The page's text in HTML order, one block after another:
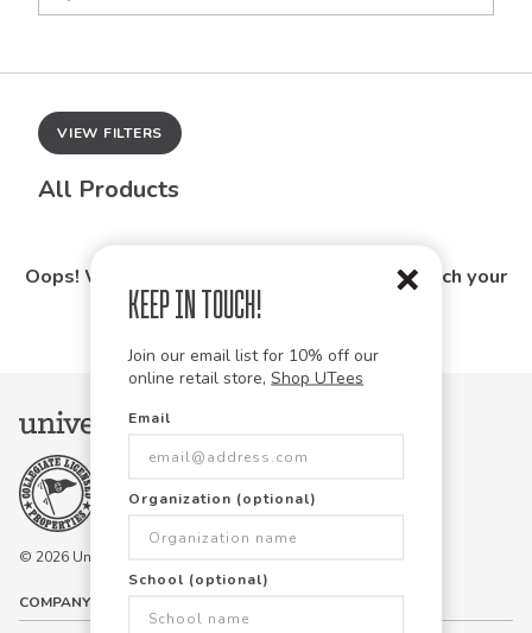
Keep in Touch!
Join our email list for 10% off our
online retail store, Shop UTees
Email
Organization (optional)
School (optional)
VIEW FILTERS
All Products
Oops! We couldn't find any products that match your
search.
© 2026 University Tees All rights are reserved.
COMPANY